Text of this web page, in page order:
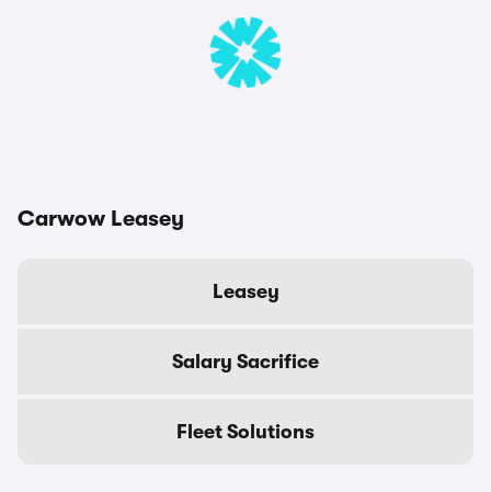
Carwow Leasey
Leasey
Salary Sacrifice
Fleet Solutions